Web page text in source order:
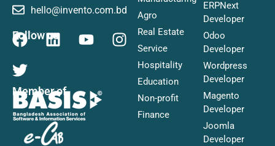
hello@invento.com.bd
Follow us
Member of
Agro
Real Estate
Service
Hospitality
Education
Non-profit
Finance
ERPNext
Developer
Odoo
Developer
Wordpress
Developer
Magento
Developer
Joomla
Developer